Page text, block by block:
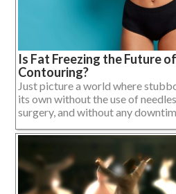
Is Fat Freezing the Future
Contouring?
Just picture a world where
its own without the use of
surgery, and without any